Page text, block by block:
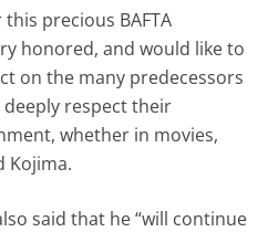
precious BAFTA
honored, and would like to
on the many predecessors
respect their
whether in movies,
Kojima.
said that he “will continue